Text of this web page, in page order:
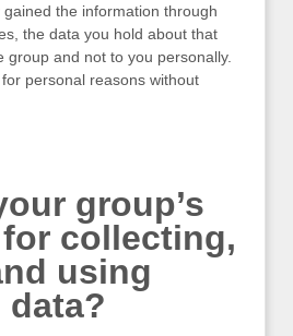
the information through
the data you hold about that
group and not to you personally.
personal reasons without
group’s
collecting,
using
data?